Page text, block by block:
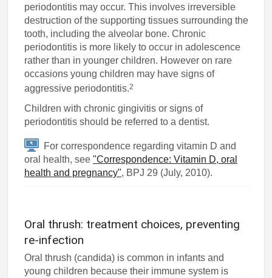
periodontitis may occur. This involves irreversible
destruction of the supporting tissues surrounding the
tooth, including the alveolar bone. Chronic
periodontitis is more likely to occur in adolescence
rather than in younger children. However on rare
occasions young children may have signs of
aggressive periodontitis.2
Children with chronic gingivitis or signs of
periodontitis should be referred to a dentist.
For correspondence regarding vitamin D and
oral health, see"Correspondence: Vitamin D, oral
health and pregnancy", BPJ 29 (July, 2010).
Oral thrush: treatment choices, preventing
re-infection
Oral thrush (candida) is common in infants and
young children because their immune system is